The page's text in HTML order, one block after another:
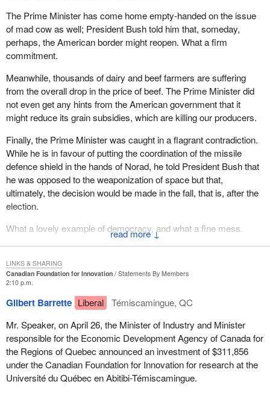
↓
The Prime Minister has come home empty-handed on the issue
of mad cow as well; President Bush told him that, someday,
perhaps, the American border might reopen. What a firm
commitment.
Meanwhile, thousands of dairy and beef farmers are suffering
from the overall drop in the price of beef. The Prime Minister did
not even get any hints from the American government that it
might reduce its grain subsidies, which are killing our producers.
Finally, the Prime Minister was caught in a flagrant contradiction.
While he is in favour of putting the coordination of the missile
defence shield in the hands of Norad, he told President Bush that
he was opposed to the weaponization of space but that,
ultimately, the decision would be made in the fall, that is, after the
election.
What a lovely example of democracy, and what a fine mess.
Canadian Foundation for Innovation
Statements By Members
2:10 p.m.
Gilbert Barrette Liberal
Témiscamingue, QC
Mr. Speaker, on April 26, the Minister of Industry and Minister
responsible for the Economic Development Agency of Canada for
the Regions of Quebec announced an investment of $311,856
under the Canadian Foundation for Innovation for research at the
Université du Québec en Abitibi-Témiscamingue.
LINKS & SHARING